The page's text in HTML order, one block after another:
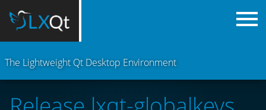
The Lightweight Qt Desktop Environment